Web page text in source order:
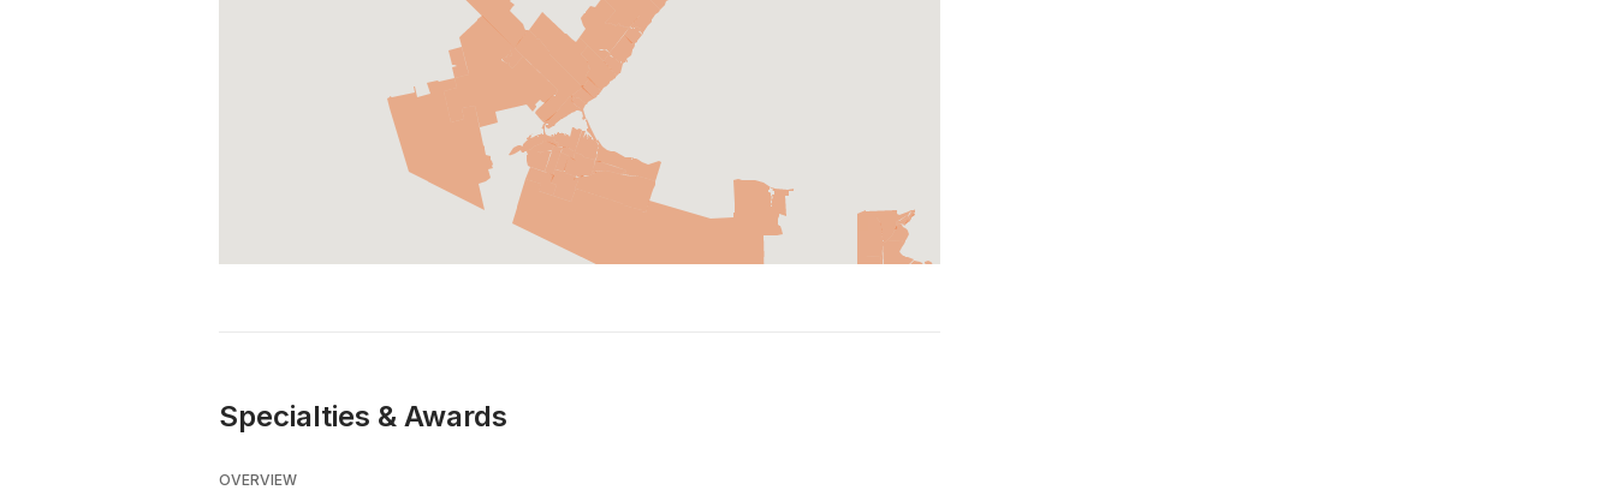
Specialties & Awards
OVERVIEW